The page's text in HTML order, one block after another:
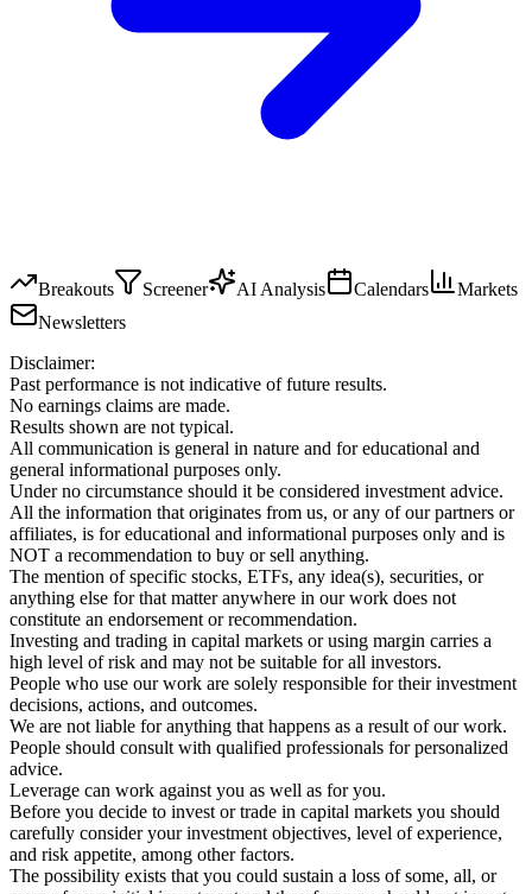
Breakouts Screener AI Analysis Calendars
Markets
Newsletters
Disclaimer:
Past performance is not indicative of future results.
No earnings claims are made.
Results shown are not typical.
All communication is general in nature and for educational and
general informational purposes only.
Under no circumstance should it be considered investment advice.
All the information that originates from us, or any of our partners or
affiliates, is for educational and informational purposes only and is
NOT a recommendation to buy or sell anything.
The mention of specific stocks, ETFs, any idea(s), securities, or
anything else for that matter anywhere in our work does not
constitute an endorsement or recommendation.
Investing and trading in capital markets or using margin carries a
high level of risk and may not be suitable for all investors.
People who use our work are solely responsible for their investment
decisions, actions, and outcomes.
We are not liable for anything that happens as a result of our work.
People should consult with qualified professionals for personalized
advice.
Leverage can work against you as well as for you.
Before you decide to invest or trade in capital markets you should
carefully consider your investment objectives, level of experience,
and risk appetite, among other factors.
The possibility exists that you could sustain a loss of some, all, or